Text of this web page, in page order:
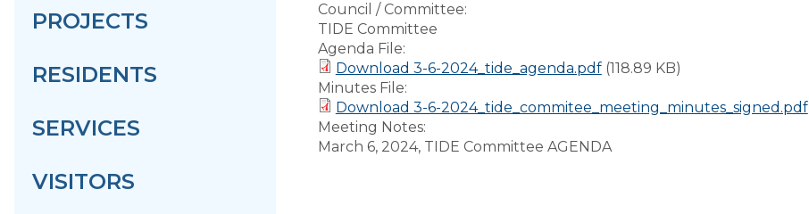
PROJECTS
RESIDENTS
SERVICES
VISITORS
Council / Committee:
TIDE Committee
Agenda File:
Download 3-6-2024_tide_agenda.pdf (118.89 KB)
Minutes File:
Download 3-6-2024_tide_commitee_meeting_minutes_signed.pdf
Meeting Notes:
March 6, 2024, TIDE Committee AGENDA